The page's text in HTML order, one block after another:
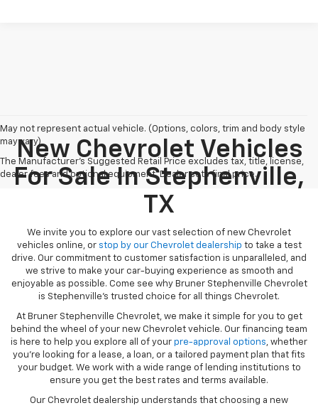
May not represent actual vehicle. (Options, colors, trim and body style
may vary)
The Manufacturer's Suggested Retail Price excludes tax, title, license,
dealer fees and optional equipment. Dealer sets final price.
New Chevrolet Vehicles
For Sale In Stephenville,
TX
We invite you to explore our vast selection of new Chevrolet
vehicles online, or stop by our Chevrolet dealership to take a test
drive. Our commitment to customer satisfaction is unparalleled, and
we strive to make your car-buying experience as smooth and
enjoyable as possible. Come see why Bruner Stephenville Chevrolet
is Stephenville’s trusted choice for all things Chevrolet.
At Bruner Stephenville Chevrolet, we make it simple for you to get
behind the wheel of your new Chevrolet vehicle. Our financing team
is here to help you explore all of your pre-approval options, whether
you’re looking for a lease, a loan, or a tailored payment plan that fits
your budget. We work with a wide range of lending institutions to
ensure you get the best rates and terms available.
Our Chevrolet dealership understands that choosing a new